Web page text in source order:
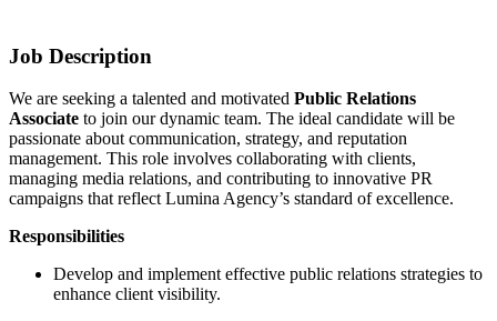
Job Description
We are seeking a talented and motivated Public Relations
Associate to join our dynamic team. The ideal candidate will be
passionate about communication, strategy, and reputation
management. This role involves collaborating with clients,
managing media relations, and contributing to innovative PR
campaigns that reflect Lumina Agency’s standard of excellence.
Responsibilities
Develop and implement effective public relations strategies to
enhance client visibility.